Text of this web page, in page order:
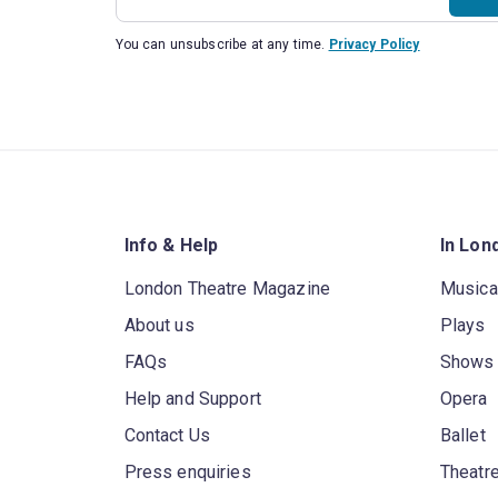
You can unsubscribe at any time. Privacy Policy
Info & Help
London Theatre Magazine
About us
FAQs
Help and Support
Contact Us
Press enquiries
In
Plays
Shows
Opera
Ballet